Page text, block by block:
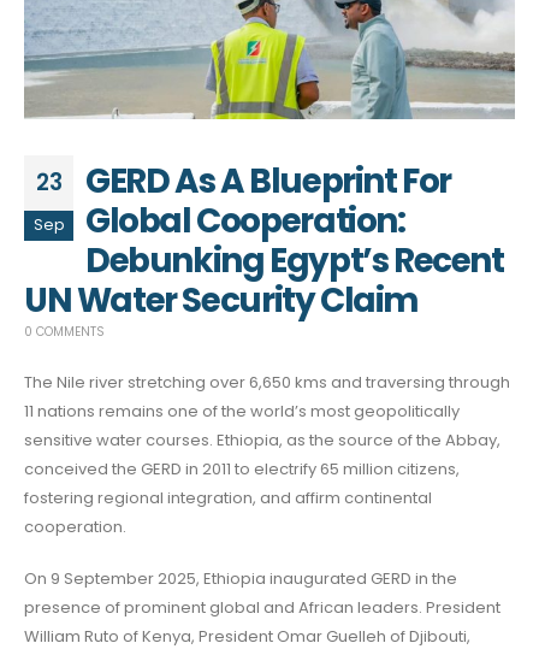
23
Sep
GERD As A Blueprint For
Global Cooperation:
Debunking Egypt’s Recent
UN Water Security Claim
0 COMMENTS
The Nile river stretching over 6,650 kms and traversing through
11 nations remains one of the world’s most geopolitically
sensitive water courses. Ethiopia, as the source of the Abbay,
conceived the GERD in 2011 to electrify 65 million citizens,
fostering regional integration, and affirm continental
cooperation.
On 9 September 2025, Ethiopia inaugurated GERD in the
presence of prominent global and African leaders. President
William Ruto of Kenya, President Omar Guelleh of Djibouti,